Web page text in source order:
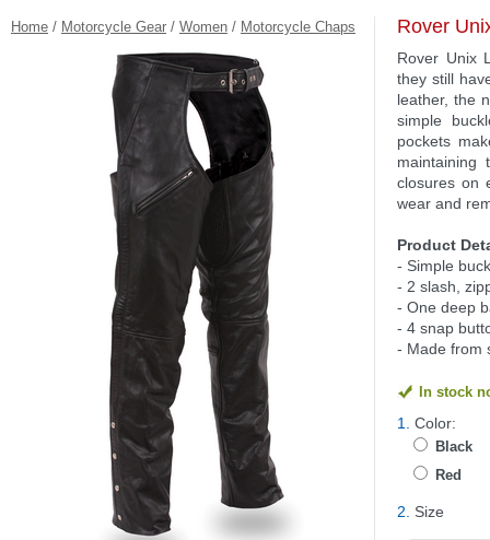
Home / Motorcycle Gear / Women / Motorcycle Chaps Rover
Rover Unix
they still
leather, the
simple
pockets
maintaining
closures on
wear and
Product
- Simple
- 2 slash,
- One deep
- 4 snap
- Made from
In stock
1. Color:
Black
Red
2. Size